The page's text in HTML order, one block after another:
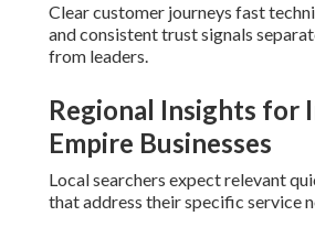
Clear customer journeys fast
and consistent trust signals
from leaders.
Regional Insights for
Empire Businesses
Local searchers expect relevant
that address their specific service